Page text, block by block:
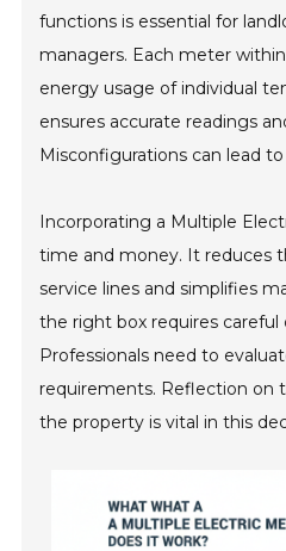
functions is essential for
managers. Each meter
energy usage of individual
ensures accurate readings
Misconfigurations can lead
Incorporating a Multiple
time and money. It reduces
service lines and simplifies
the right box requires careful
Professionals need to
requirements. Reflection on
the property is vital in this